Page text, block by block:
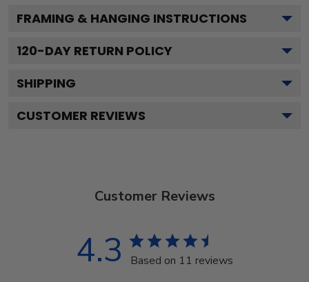
FRAMING & HANGING INSTRUCTIONS
120-DAY RETURN POLICY
SHIPPING
CUSTOMER REVIEWS
Customer Reviews
4.3 Based on 11 reviews